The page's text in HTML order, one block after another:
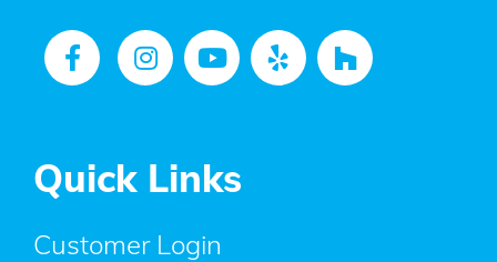
Quick Links
Customer Login